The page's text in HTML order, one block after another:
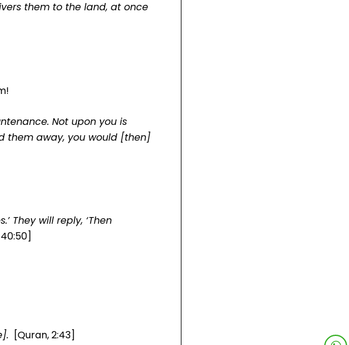
them to the land, at once
Not upon you is
them away, you would [then]
They will reply, ‘Then
[Quran, 2:43]